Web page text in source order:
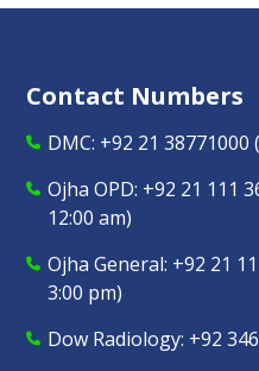
Contact Numbers
DMC: +92 21 38771000
Ojha OPD: +92 21 111
12:00 am)
Ojha General: +92 21
3:00 pm)
Dow Radiology: +92